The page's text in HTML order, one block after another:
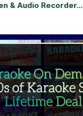
& Audio Recorder...